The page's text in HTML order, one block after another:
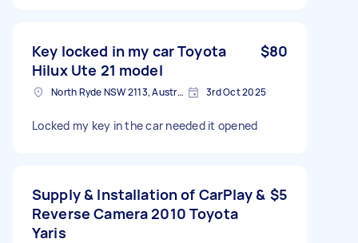
Key locked in my car Toyota
Hilux Ute 21 model
$80
North Ryde NSW 2113, Australia 3rd Oct 2025
Locked my key in the car needed it opened
Supply & Installation of CarPlay &
Reverse Camera 2010 Toyota
Yaris
$5